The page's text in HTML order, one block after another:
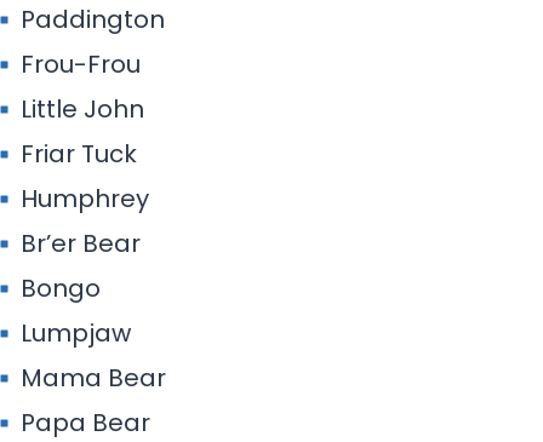
Paddington
Frou-Frou
Little John
Friar Tuck
Humphrey
Br’er Bear
Bongo
Lumpjaw
Mama Bear
Papa Bear